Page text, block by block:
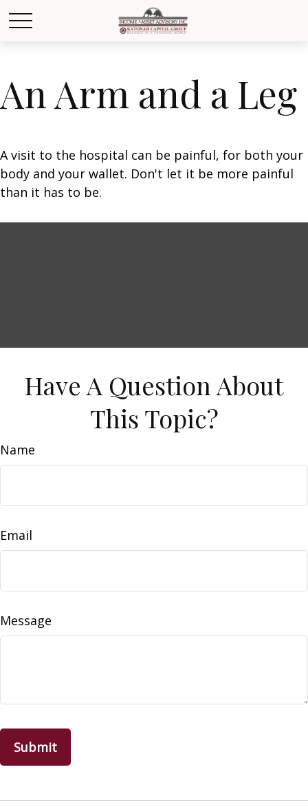
An Arm and a Leg
A visit to the hospital can be painful, for both your
body and your wallet. Don't let it be more painful
than it has to be.
Have A Question About
This Topic?
Name
Email
Message